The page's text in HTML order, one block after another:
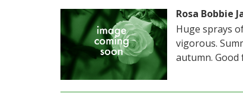
Rosa Bobbie
Huge sprays
vigorous.
autumn. Good